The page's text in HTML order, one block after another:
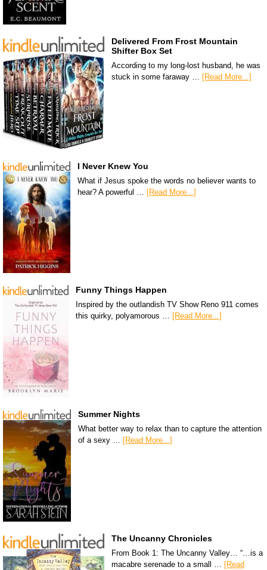
Delivered From Frost Mountain
Shifter Box Set
According to my long-lost husband, he was
stuck in some faraway … [Read More...]
I Never Knew You
What if Jesus spoke the words no believer wants to
hear? A powerful … [Read More...]
Funny Things Happen
Inspired by the outlandish TV Show Reno 911 comes
this quirky, polyamorous … [Read More...]
Summer Nights
What better way to relax than to capture the attention
of a sexy … [Read More...]
The Uncanny Chronicles
From Book 1: The Uncanny Valley… “…is a
macabre serenade to a small … [Read